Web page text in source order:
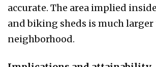
accurate. The area implied
and biking sheds is much
neighborhood.